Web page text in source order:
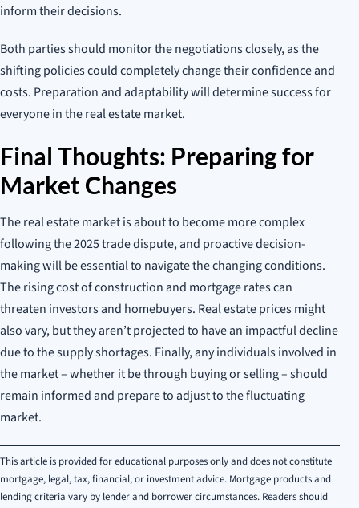
inform their decisions.
Both parties should monitor the negotiations closely, as the
shifting policies could completely change their confidence and
costs. Preparation and adaptability will determine success for
everyone in the real estate market.
Final Thoughts: Preparing for
Market Changes
The real estate market is about to become more complex
following the 2025 trade dispute, and proactive decision-
making will be essential to navigate the changing conditions.
The rising cost of construction and mortgage rates can
threaten investors and homebuyers. Real estate prices might
also vary, but they aren’t projected to have an impactful decline
due to the supply shortages. Finally, any individuals involved in
the market – whether it be through buying or selling – should
remain informed and prepare to adjust to the fluctuating
market.
This article is provided for educational purposes only and does not constitute
mortgage, legal, tax, financial, or investment advice. Mortgage products and
lending criteria vary by lender and borrower circumstances. Readers should